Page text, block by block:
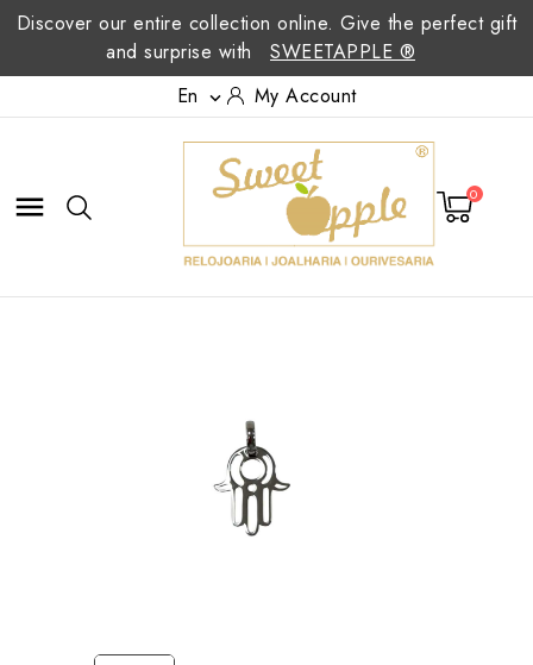
Discover our entire collection online. Give the perfect gift
and surprise with
SWEETAPPLE ®
En
 My Account
 0